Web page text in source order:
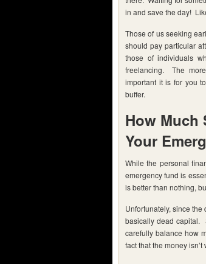
in and save the day!
Those of us seeking
should pay particular
those of individuals
freelancing. The
important it is for you
buffer.
How Much
Your
While the personal
emergency fund is
is better than nothing,
Unfortunately, since
basically dead capital.
carefully balance how
fact that the money